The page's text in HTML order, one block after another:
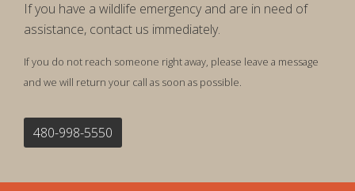
If you have a wildlife emergency and are in need of
assistance, contact us immediately.
If you do not reach someone right away, please leave a message
and we will return your call as soon as possible.
480-998-5550